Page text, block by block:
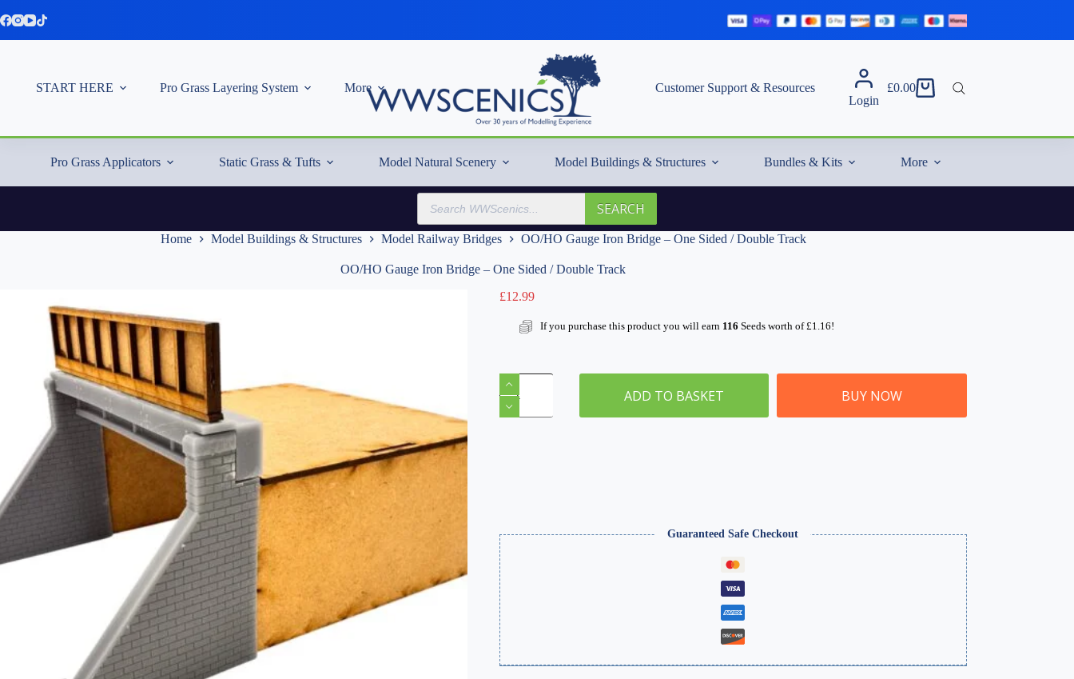
to
START HERE Pro Grass Layering System More
Customer Support & Resources
Login
Shopping
£0.00
Pro Grass Applicators Static Grass & Tufts Model Natural Scenery Model Buildings & Structures Bundles & Kits More
Products
search
SEARCH
Home Model Buildings & Structures Model Railway Bridges OO/HO Gauge Iron Bridge – One Sided / Double Track
OO/HO Gauge Iron Bridge – One Sided / Double Track
£12.99
If you purchase this product you will earn 116 Seeds worth of£1.16!
OO/HO
Gauge
Iron
Bridge
ADD TO BASKET BUY NOW
Guaranteed Safe Checkout